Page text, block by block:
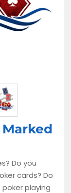
Do you
cards? Do
playing